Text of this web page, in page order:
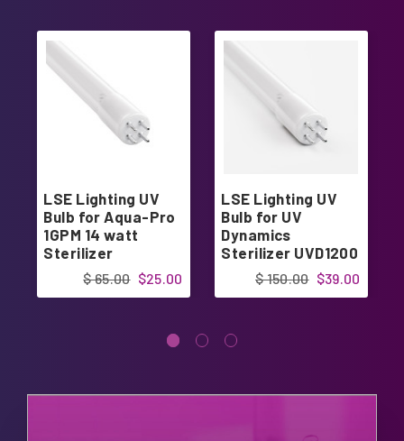
LSE Lighting UV
Bulb for Aqua-Pro
1GPM 14 watt
Sterilizer
$25.00
$ 65.00
LSE Lighting UV
Bulb for UV
Dynamics
Sterilizer UVD1200
UVD1500
$39.00
$ 150.00